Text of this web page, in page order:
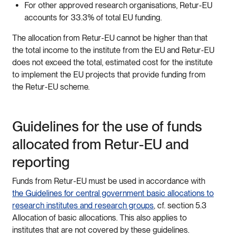
For other approved research organisations, Retur-EU
accounts for 33.3% of total EU funding.
The allocation from Retur-EU cannot be higher than that
the total income to the institute from the EU and Retur-EU
does not exceed the total, estimated cost for the institute
to implement the EU projects that provide funding from
the Retur-EU scheme.
Guidelines for the use of funds
allocated from Retur-EU and
reporting
Funds from Retur-EU must be used in accordance with
the Guidelines for central government basic allocations to
research institutes and research groups, cf. section 5.3
Allocation of basic allocations. This also applies to
institutes that are not covered by these guidelines.